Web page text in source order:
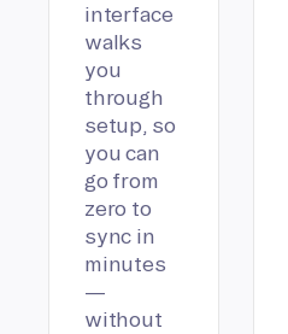
interface
walks
you
through
setup, so
you can
go from
zero to
sync in
minutes
—
without